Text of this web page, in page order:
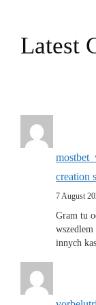
Latest
creation
7 August
Gram tu
innych